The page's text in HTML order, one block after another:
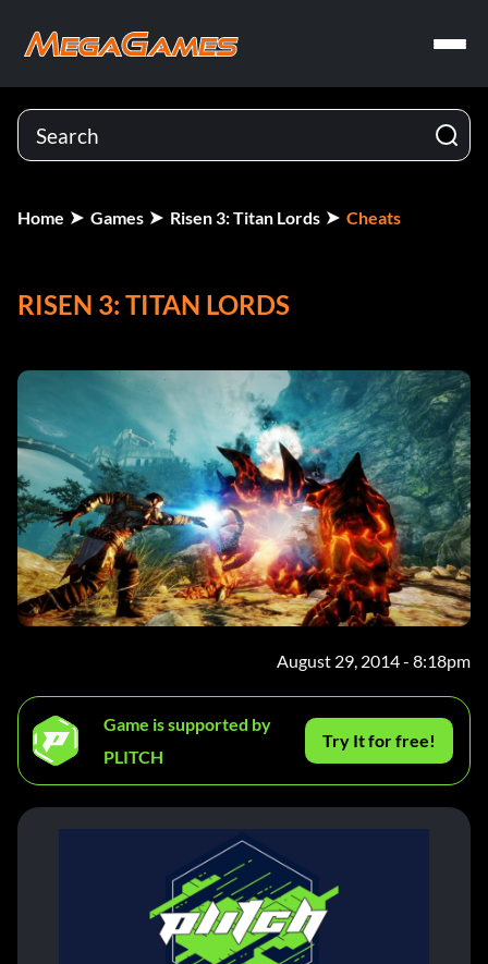
Home Games Risen 3: Titan Lords Cheats
RISEN 3: TITAN LORDS
August 29, 2014 - 8:18pm
Game is supported by
PLITCH
Try It for free!